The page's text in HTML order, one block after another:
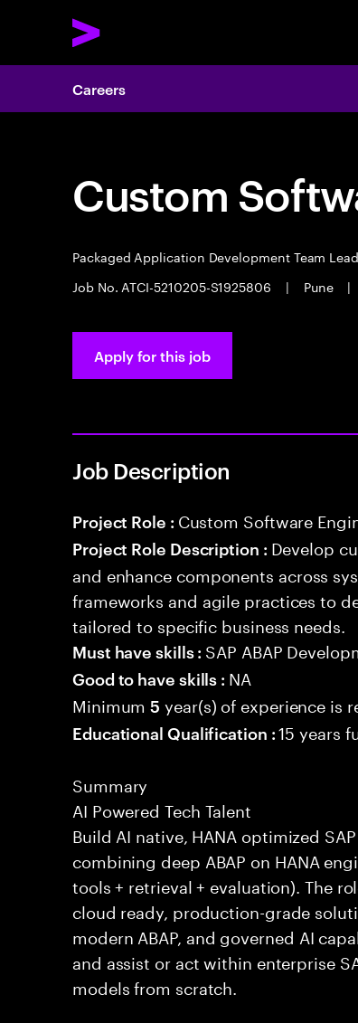
Careers
Custom
Packaged Application Development Team
Job No. ATCI-5210205-S1925806
| Pune |
Apply for this job
Job Description
Project Role : Custom Software
Project Role Description : Develop
and enhance components across
frameworks and agile practices to
tailored to specific business needs.
Must have skills : SAP ABAP
Good to have skills : NA
Minimum5 year(s) of experience is
Educational Qualification :15 years
Summary
AI Powered Tech Talent
Build AI native, HANA optimized
combining deep ABAP on HANA
tools + retrieval + evaluation). The
cloud ready, production-grade
modern ABAP, and governed AI
and assist or act within enterprise
models from scratch.